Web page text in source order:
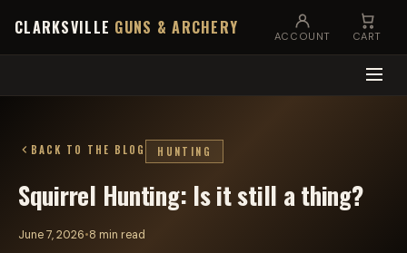
CLARKSVILLE GUNS & ARCHERY ACCOUNT CART
BACK TO THE BLOG HUNTING
Squirrel Hunting: Is it still a thing?
June 7, 2026•8 min read